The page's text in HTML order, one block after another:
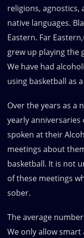
religions, agnostics,
native languages.
Eastern. Far
grew up playing the
We have had
using basketball as
Over the years as a
yearly
spoken at their
meetings about
basketball. It is not
of these meetings
sober.
The average
We only allow smart